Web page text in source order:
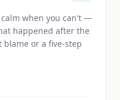
when you can't —
happened after the
or a five-step